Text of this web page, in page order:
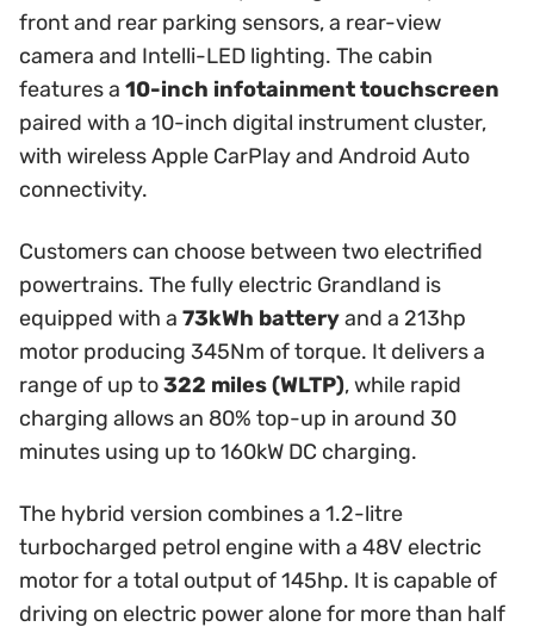
front and rear parking sensors, a rear-view
camera and Intelli-LED lighting. The cabin
features a 10-inch infotainment touchscreen
paired with a 10-inch digital instrument cluster,
with wireless Apple CarPlay and Android Auto
connectivity.
Customers can choose between two electrified
powertrains. The fully electric Grandland is
equipped with a 73kWh batteryand a 213hp
motor producing 345Nm of torque. It delivers a
range of up to322 miles (WLTP), while rapid
charging allows an 80% top-up in around 30
minutes using up to 160kW DC charging.
The hybrid version combines a 1.2-litre
turbocharged petrol engine with a 48V electric
motor for a total output of 145hp. It is capable of
driving on electric power alone for more than half